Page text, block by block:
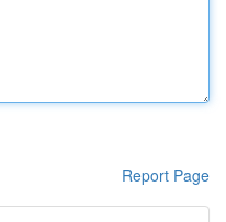
Report Page